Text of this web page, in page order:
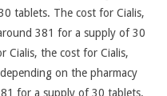
tablets. The cost for Cialis,
381 for a supply of 30
Cialis, the cost for Cialis,
on the pharmacy
for a supply of 30 tablets.